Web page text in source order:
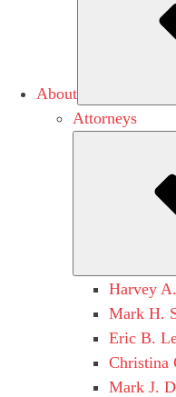
About
Attorneys
Harvey
Mark H.
Eric B.
Christina
Mark J.